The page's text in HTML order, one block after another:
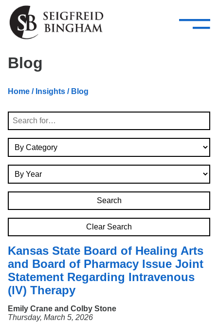
Skip Navigation
Attorneys
Services
—
–
Search
Blog
Home / Insights / Blog
Search
Clear Search
Kansas State Board of Healing Arts
and Board of Pharmacy Issue Joint
Statement Regarding Intravenous
(IV) Therapy
Emily Crane and Colby Stone
Thursday, March 5, 2026